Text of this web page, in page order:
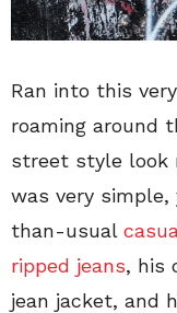
Ran into this
roaming around
street style look
was very
than-usual
ripped jeans, his
jean jacket, and